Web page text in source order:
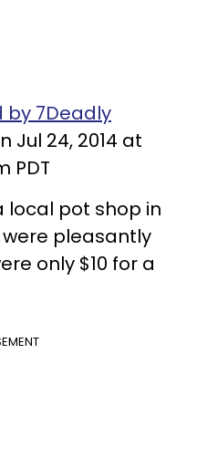
by 7Deadly
Jul 24, 2014 at
PDT
local pot shop in
were pleasantly
only $10 for a